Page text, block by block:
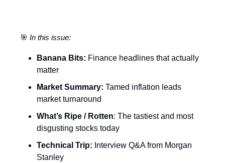
🎯 In this issue:
Banana Bits: Finance headlines that actually
matter
Market Summary: Tamed inflation leads
market turnaround
What’s Ripe / Rotten: The tastiest and most
disgusting stocks today
Technical Trip: Interview Q&A from Morgan
Stanley